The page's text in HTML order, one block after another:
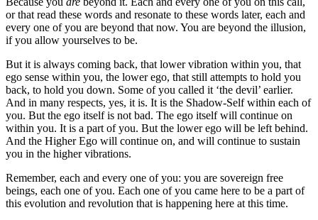
or that read these words and resonate to these words later, each and
every one of you are beyond that now. You are beyond the illusion,
if you allow yourselves to be.
But it is always coming back, that lower vibration within you, that
ego sense within you, the lower ego, that still attempts to hold you
back, to hold you down. Some of you called it ‘the devil’ earlier.
And in many respects, yes, it is. It is the Shadow-Self within each of
you. But the ego itself is not bad. The ego itself will continue on
within you. It is a part of you. But the lower ego will be left behind.
And the Higher Ego will continue on, and will continue to sustain
you in the higher vibrations.
Remember, each and every one of you: you are sovereign free
beings, each one of you. Each one of you came here to be a part of
this evolution and revolution that is happening here at this time.